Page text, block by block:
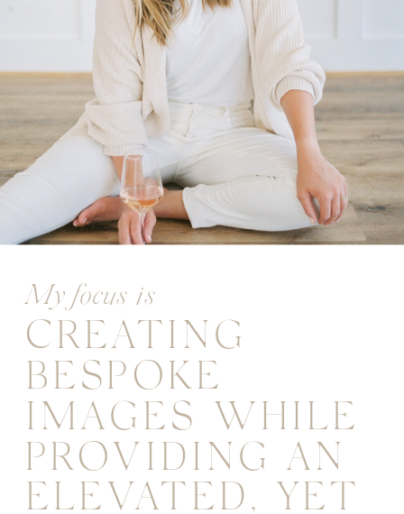
CREATING
BESPOKE
IMAGES WHILE
PROVIDING AN
ELEVATED, YET
My focus is